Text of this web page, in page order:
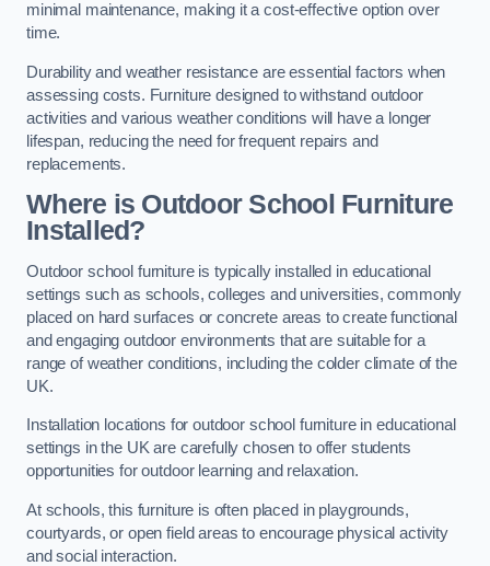
minimal maintenance, making it a cost-effective option over
time.
Durability and weather resistance are essential factors when
assessing costs. Furniture designed to withstand outdoor
activities and various weather conditions will have a longer
lifespan, reducing the need for frequent repairs and
replacements.
Where is Outdoor School Furniture
Installed?
Outdoor school furniture is typically installed in educational
settings such as schools, colleges and universities, commonly
placed on hard surfaces or concrete areas to create functional
and engaging outdoor environments that are suitable for a
range of weather conditions, including the colder climate of the
UK.
Installation locations for outdoor school furniture in educational
settings in the UK are carefully chosen to offer students
opportunities for outdoor learning and relaxation.
At schools, this furniture is often placed in playgrounds,
courtyards, or open field areas to encourage physical activity
and social interaction.